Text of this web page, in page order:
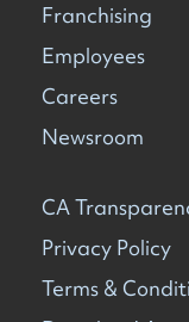
Franchising
Employees
Careers
Newsroom
CA
Privacy Policy
Terms &